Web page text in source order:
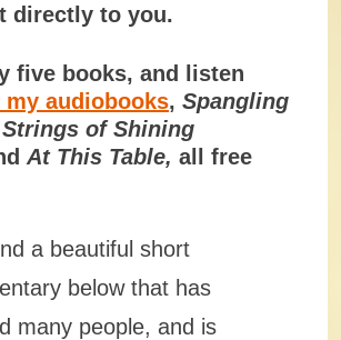
directly to you.
five books, and listen
my audiobooks, Spangling
Strings of Shining
At This Table, all free
a beautiful short
below that has
many people, and is